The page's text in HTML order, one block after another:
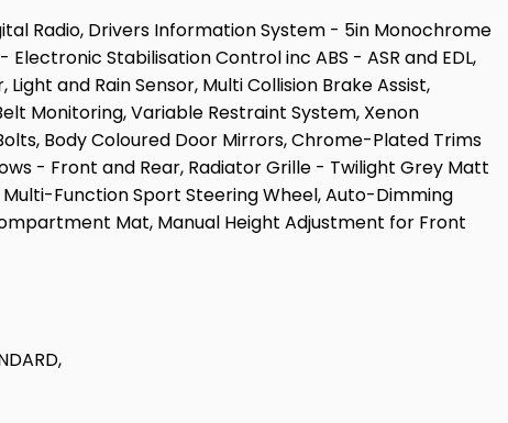
Radio, Drivers Information System - 5in Monochrome
Stabilisation Control inc ABS - ASR and EDL,
and Rain Sensor, Multi Collision Brake Assist,
Monitoring, Variable Restraint System, Xenon
Body Coloured Door Mirrors, Chrome-Plated Trims
- Front and Rear, Radiator Grille - Twilight Grey Matt
Function Sport Steering Wheel, Auto-Dimming
Mat, Manual Height Adjustment for Front